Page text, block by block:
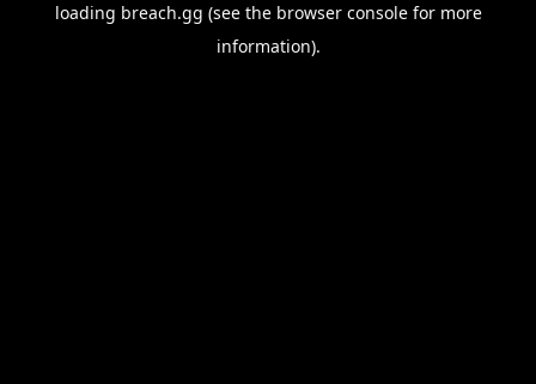
loading breach.gg (see the browser consolefor more
information).